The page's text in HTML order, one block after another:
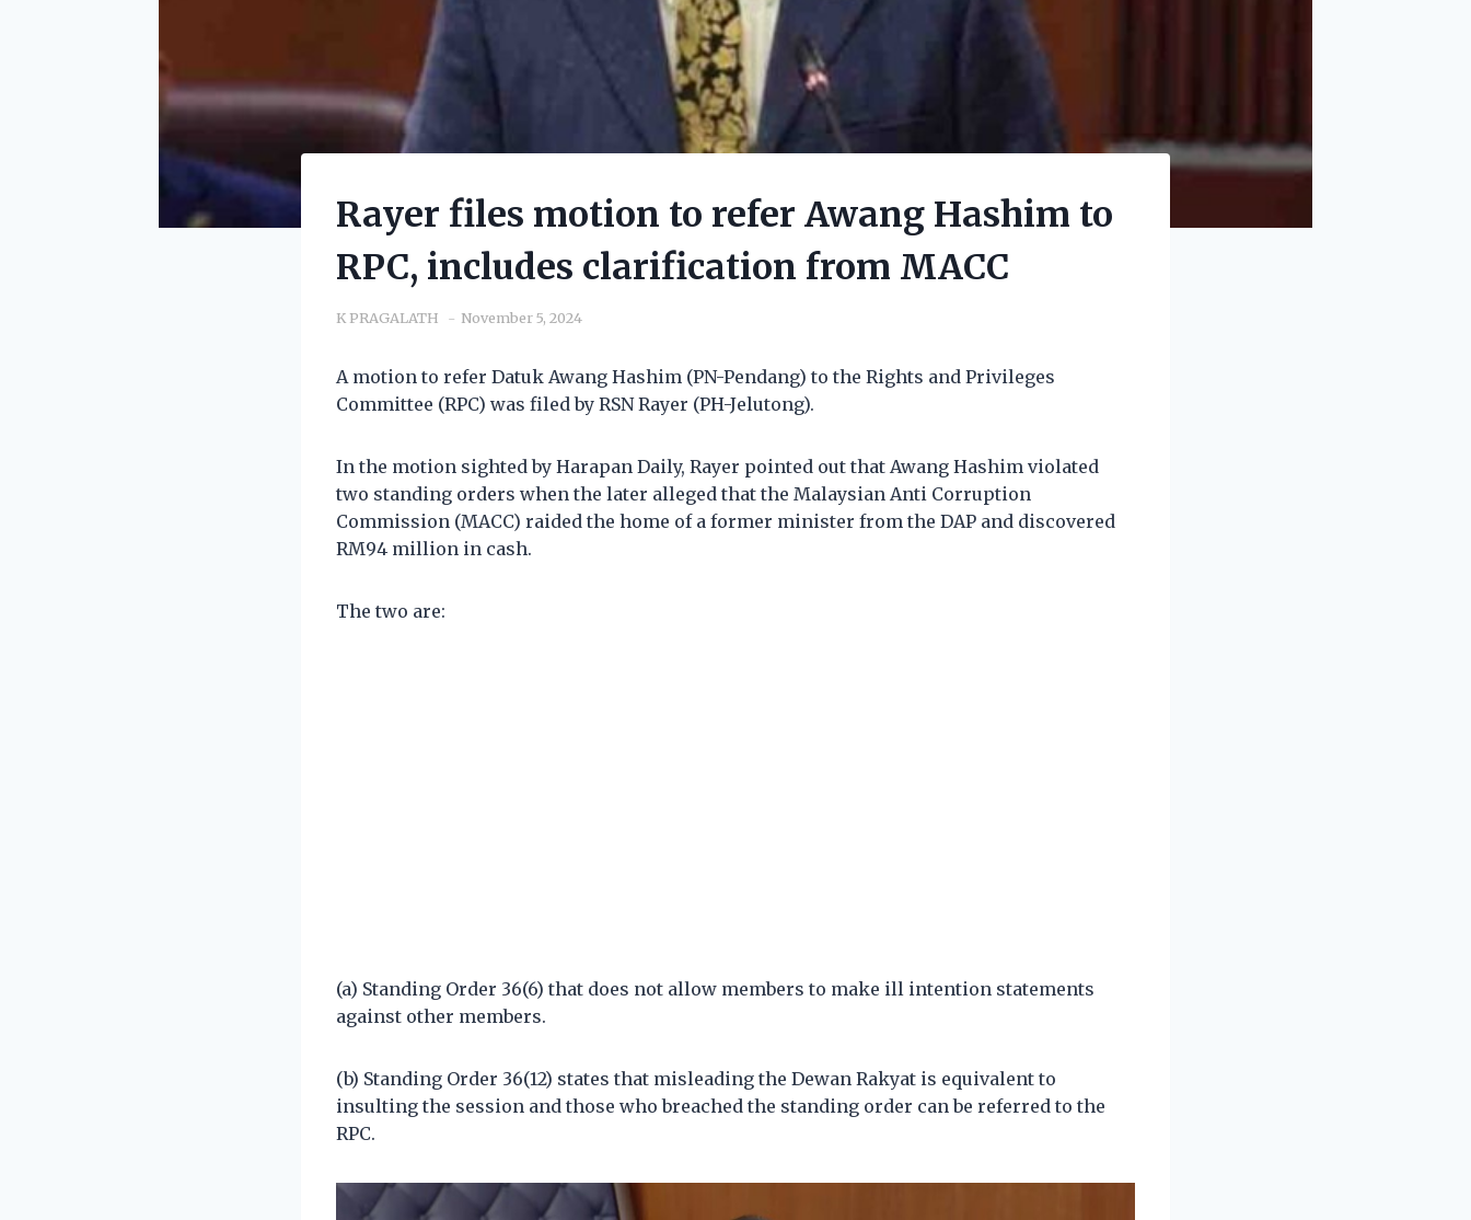
Rayer files motion to refer Awang Hashim to
RPC, includes clarification from MACC
K PRAGALATH November 5, 2024
A motion to refer Datuk Awang Hashim (PN-Pendang) to the Rights and Privileges
Committee (RPC) was filed by RSN Rayer (PH-Jelutong).
In the motion sighted by Harapan Daily, Rayer pointed out that Awang Hashim violated
two standing orders when the later alleged that the Malaysian Anti Corruption
Commission (MACC) raided the home of a former minister from the DAP and discovered
RM94 million in cash.
The two are:
(a) Standing Order 36(6) that does not allow members to make ill intention statements
against other members.
(b) Standing Order 36(12) states that misleading the Dewan Rakyat is equivalent to
insulting the session and those who breached the standing order can be referred to the
RPC.